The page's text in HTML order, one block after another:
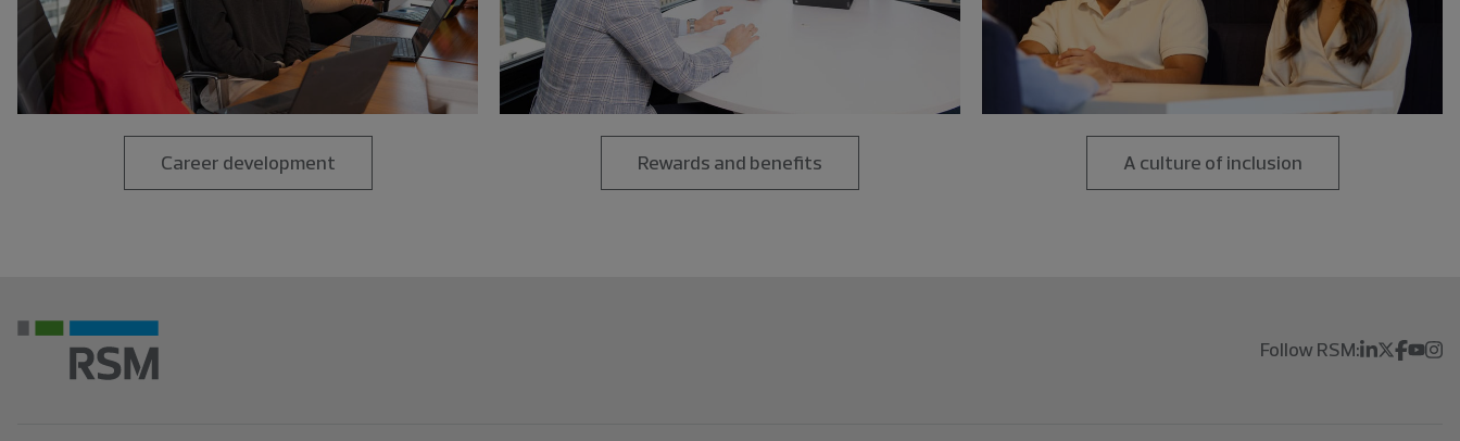
Career development Rewards and benefits A culture of inclusion
Follow RSM: